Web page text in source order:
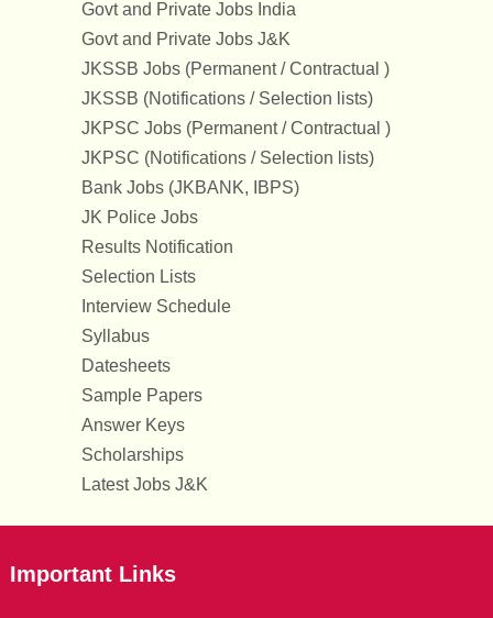
Govt and Private Jobs India
Govt and Private Jobs J&K
JKSSB Jobs (Permanent / Contractual )
JKSSB (Notifications / Selection lists)
JKPSC Jobs (Permanent / Contractual )
JKPSC (Notifications / Selection lists)
Bank Jobs (JKBANK, IBPS)
JK Police Jobs
Results Notification
Selection Lists
Interview Schedule
Syllabus
Datesheets
Sample Papers
Answer Keys
Scholarships
Latest Jobs J&K
Important Links